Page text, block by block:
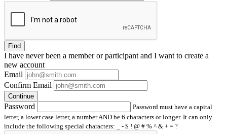
Find
I have neverbeen a member or participant and I want to create a
new account
Email
Confirm Email
Continue
Password
Password must have a capital
letter, a lower case letter, a number AND be 6 characters or longer. It can only
include the following special characters: _ - $ ! @ # % ^ & + = ?